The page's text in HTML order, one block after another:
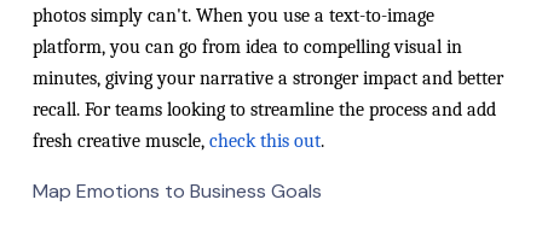
photos simply can't. When you use a text-to-image
platform, you can go from idea to compelling visual in
minutes, giving your narrative a stronger impact and better
recall. For teams looking to streamline the process and add
fresh creative muscle, check this out.
Map Emotions to Business Goals